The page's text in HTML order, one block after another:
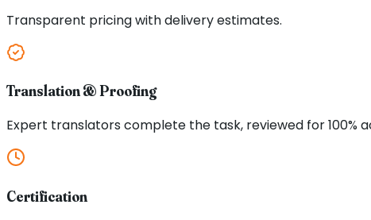
Transparent pricing with delivery estimates.
Translation & Proofing
Expert translators complete the task, reviewed for 100%
Certification